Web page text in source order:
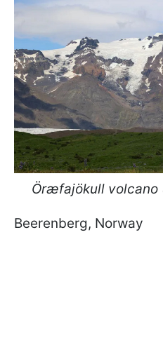
Öræfajökull volcano
Beerenberg, Norway